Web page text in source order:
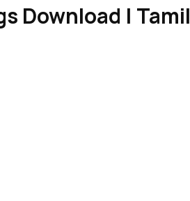
Download | Tamil